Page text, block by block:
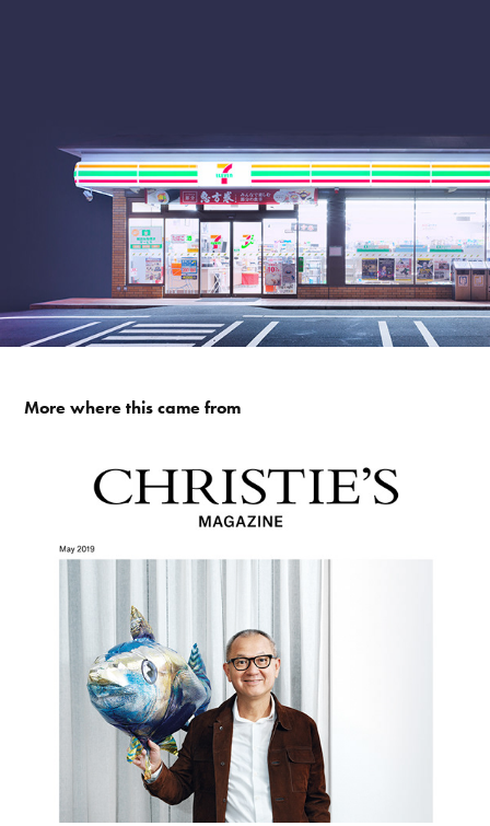
More where this came from
PIERRE CHEN / CHRISTIE'S